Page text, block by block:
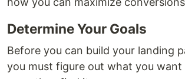
Determine Your Goals
Before you can build your landing
you must figure out what you